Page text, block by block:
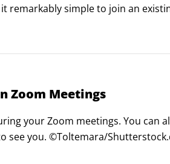
remarkably simple to join an
Zoom Meetings
your Zoom meetings. You can
see you. ©Toltemara/